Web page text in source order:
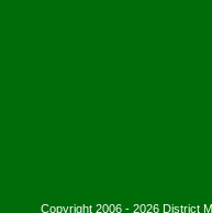
Copyright 2006 - 2026 District